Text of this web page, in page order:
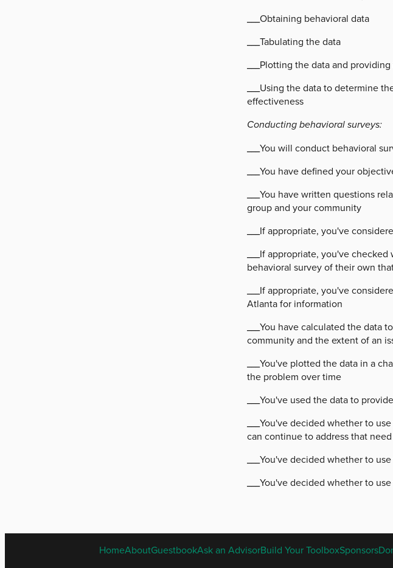
___Obtaining behavioral data
___Tabulating the data
___Plotting the data and
___Using the data to determine
effectiveness
Conducting behavioral surveys:
___You will conduct behavioral
___You have defined your
___You have written questions
group and your community
___If appropriate, you've
___If appropriate, you've
behavioral survey of their own
___If appropriate, you've
Atlanta for information
___You have calculated the
community and the extent of an
___You've plotted the data in a
the problem over time
___You've used the data to
___You've decided whether to
can continue to address that
___You've decided whether to
___You've decided whether to
HomeAboutGuestbookAsk an AdvisorBuild Your ToolboxSponsors